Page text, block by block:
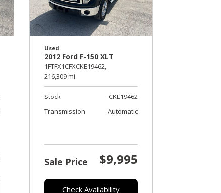
Used
2012 Ford F-150 XLT
1FTFX1CFXCKE19462,
216,309 mi.
Stock
CKE19462
Transmission
Automatic
Sale Price $9,995
Check Availability